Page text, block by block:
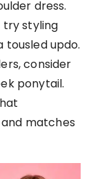
dress.
try styling
tousled updo.
consider
ponytail.
matches